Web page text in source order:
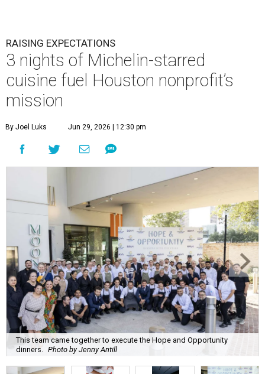
RAISING EXPECTATIONS
3 nights of Michelin-starred
cuisine fuel Houston nonprofit’s
mission
By Joel Luks Jun 29, 2026 | 12:30 pm
This team came together to execute the Hope and Opportunity
dinners.
Photo by Jenny Antill